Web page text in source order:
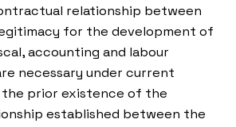
relationship between
for the development of
accounting and labour
necessary under current
the prior existence of the
established between the